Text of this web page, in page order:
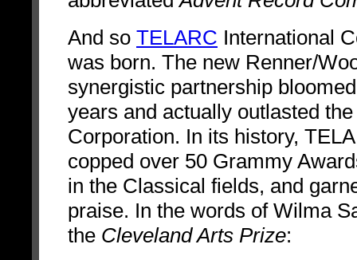
And so TELARC International
was born. The new Renner/
synergistic partnership
years and actually outlasted
Corporation. In its history,
copped over 50 Grammy
in the Classical fields, and
praise. In the words of Wilma
the Cleveland Arts Prize: